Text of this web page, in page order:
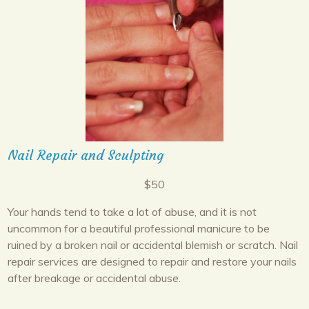
Nail Repair and Sculpting
$50
Your hands tend to take a lot of abuse, and it is not
uncommon for a beautiful professional manicure to be
ruined by a broken nail or accidental blemish or scratch. Nail
repair services are designed to repair and restore your nails
after breakage or accidental abuse.